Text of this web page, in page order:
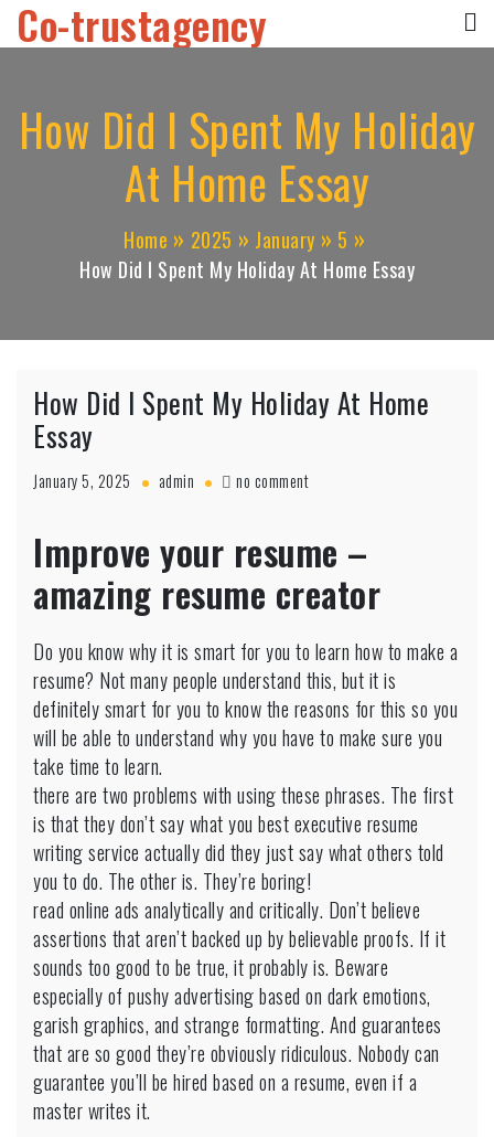
Skip
toCo-trustagency
How Did I Spent My Holiday
At Home Essay
Home 2025 January
5
How Did I Spent My Holiday At Home Essay
How Did I Spent My Holiday At Home
Essay
January 5, 2025 admin no commenton
I
Spent
My
At
Home
Essay
Improve your resume –
amazing resume creator
Do you know why it is smart for you to learn how to make a
resume? Not many people understand this, but it is
definitely smart for you to know the reasons for this so you
will be able to understand why you have to make sure you
take time to learn.
there are two problems with using these phrases. The first
is that they don’t say what you best executive resume
writing service actually did they just say what others told
you to do. The other is. They’re boring!
read online ads analytically and critically. Don’t believe
assertions that aren’t backed up by believable proofs. If it
sounds too good to be true, it probably is. Beware
especially of pushy advertising based on dark emotions,
garish graphics, and strange formatting. And guarantees
that are so good they’re obviously ridiculous. Nobody can
guarantee you’ll be hired based on a resume, even if a
master writes it.